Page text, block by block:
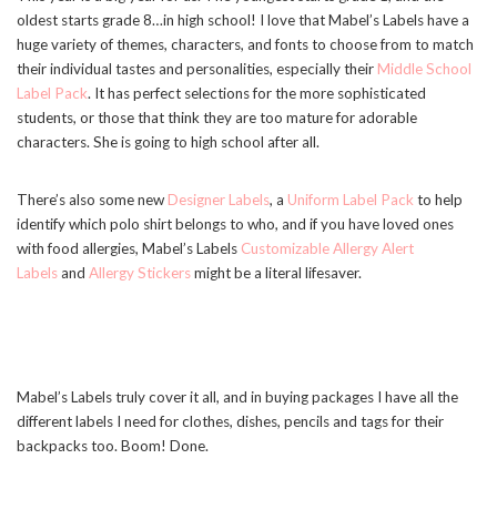
oldest starts grade 8…in high school! I love that Mabel’s Labels have a
huge variety of themes, characters, and fonts to choose from to match
their individual tastes and personalities, especially their Middle School
Label Pack. It has perfect selections for the more sophisticated
students, or those that think they are too mature for adorable
characters. She is going to high school after all.
There’s also some new Designer Labels, a Uniform Label Packto help
identify which polo shirt belongs to who, and if you have loved ones
with food allergies, Mabel’s Labels Customizable Allergy Alert
Labelsand Allergy Stickersmight be a literal lifesaver.
Mabel’s Labels truly cover it all, and in buying packages I have all the
different labels I need for clothes, dishes, pencils and tags for their
backpacks too. Boom! Done.